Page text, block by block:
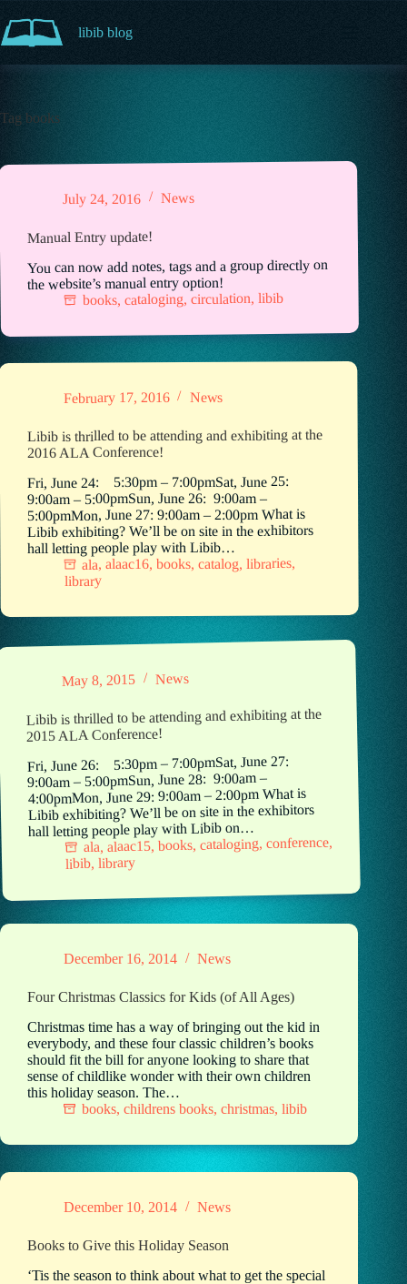
to
content
libib blog
Tag books
July 24, 2016 News
Manual Entry update!
You can now add notes, tags and a group directly on
the website’s manual entry option!
books, cataloging, circulation, libib
February 17, 2016 News
Libib is thrilled to be attending and exhibiting at the
2016 ALA Conference!
Fri, June 24: 5:30pm – 7:00pmSat, June 25:
9:00am – 5:00pmSun, June 26: 9:00am –
5:00pmMon, June 27: 9:00am – 2:00pm What is
Libib exhibiting? We’ll be on site in the exhibitors
hall letting people play with Libib…
ala,alaac16,books,catalog ,libraries,
library
May 8, 2015 News
Libib is thrilled to be attending and exhibiting at the
2015 ALA Conference!
Fri, June 26: 5:30pm – 7:00pmSat, June 27:
9:00am – 5:00pmSun, June 28: 9:00am –
4:00pmMon, June 29: 9:00am – 2:00pm What is
Libib exhibiting? We’ll be on site in the exhibitors
hall letting people play with Libib on…
ala alaac15, books, cataloging, conference,
libib,library
December 16, 2014 News
Four Christmas Classics for Kids (of All Ages)
Christmas time has a way of bringing out the kid in
everybody, and these four classic children’s books
should fit the bill for anyone looking to share that
sense of childlike wonder with their own children
this holiday season. The…
books, childrens books, christmas, libib
December 10, 2014 News
Books to Give this Holiday Season
‘Tis the season to think about what to get the special